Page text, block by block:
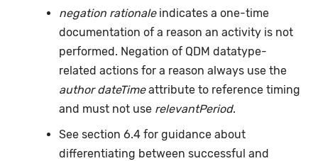
negation rationaleindicates a one-time
documentation of a reason an activity is not
performed. Negation of QDM datatype-
related actions for a reason always use the
author dateTimeattribute to reference timing
and must not use relevantPeriod.
See section 6.4 for guidance about
differentiating between successful and